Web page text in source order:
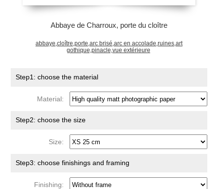
Abbaye de Charroux, porte du cloître
abbaye,cloître,porte,arc brisé,arc en accolade,ruines,art
gothique,pinacle,vue extérieure
Step1: choose the material
Material:
Step2: choose the size
Size:
Step3: choose finishings and framing
Finishing: